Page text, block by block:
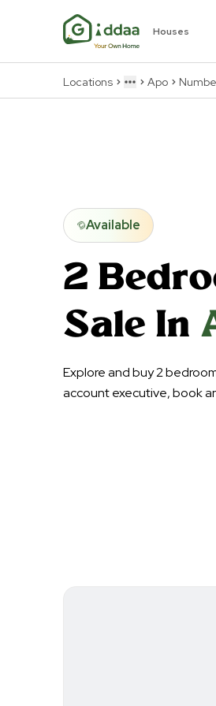
Houses
Locations MoreApo
Available
2
Sale In
Explore and buy 2
account executive, book